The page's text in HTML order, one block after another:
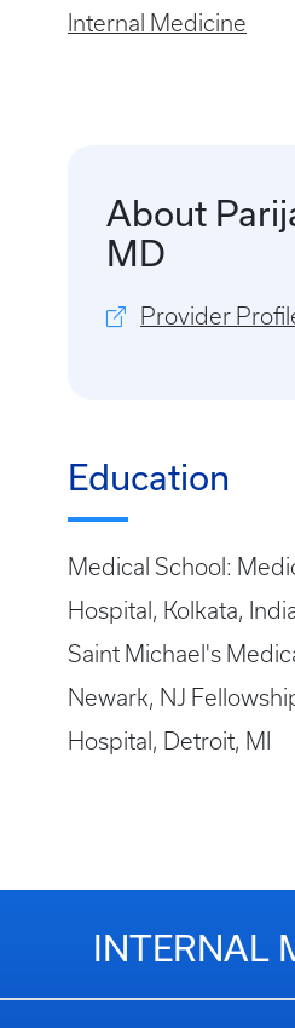
Internal Medicine
About
MD
Provider
Education
Medical School:
Hospital, Kolkata,
Saint Michael's
Newark, NJ
Hospital, Detroit, MI
INTERNAL